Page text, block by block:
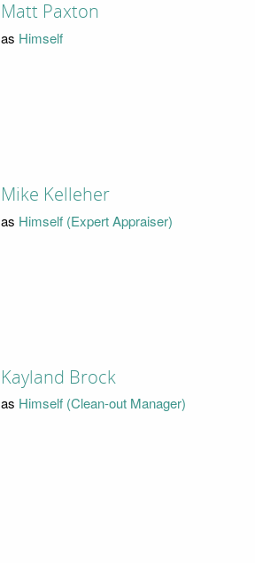
Matt Paxton
as Himself
Mike Kelleher
as Himself (Expert Appraiser)
Kayland Brock
as Himself (Clean-out Manager)